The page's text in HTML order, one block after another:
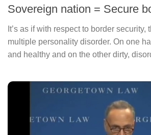
Sovereign nation = Secure
It’s as if with respect to border security,
multiple personality disorder. On one
and healthy and on the other dirty,